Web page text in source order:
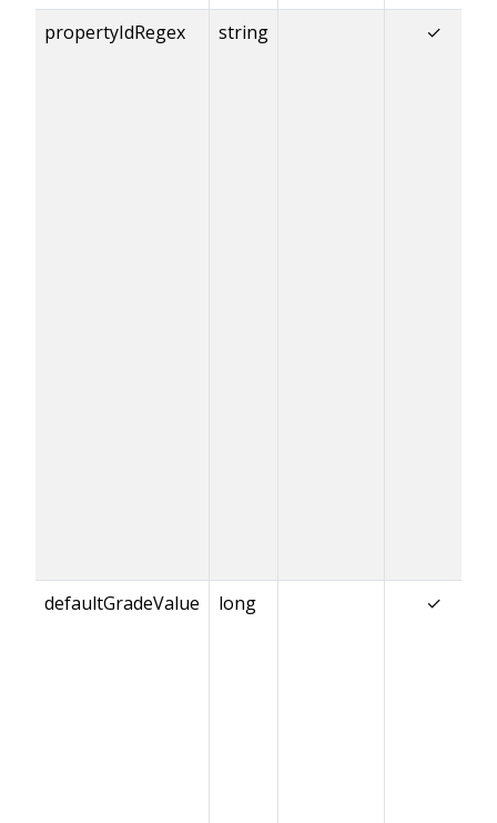
propertyIdRegex
string ✓
defaultGradeValue long ✓